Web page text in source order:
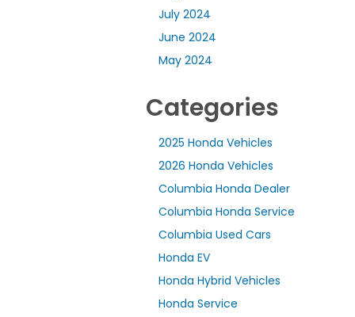
July 2024
June 2024
May 2024
Categories
2025 Honda Vehicles
2026 Honda Vehicles
Columbia Honda Dealer
Columbia Honda Service
Columbia Used Cars
Honda EV
Honda Hybrid Vehicles
Honda Service